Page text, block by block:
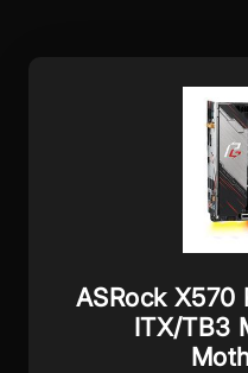
ASRock X570
ITX/TB3